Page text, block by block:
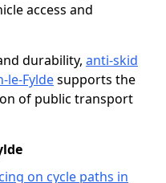
access and
durability, anti-skid
le-Fyldesupports the
of public transport
on cycle paths in